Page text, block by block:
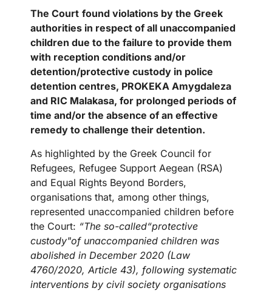
The Court found violations by the Greek
authorities in respect of all unaccompanied
children due to the failure to provide them
with reception conditions and/or
detention/protective custody in police
detention centres, PROKEKA Amygdaleza
and RIC Malakasa, for prolonged periods of
time and/or the absence of an effective
remedy to challenge their detention.
As highlighted by the Greek Council for
Refugees, Refugee Support Aegean (RSA)
and Equal Rights Beyond Borders,
organisations that, among other things,
represented unaccompanied children before
the Court: “The so-called“protective
custody"of unaccompanied children was
abolished in December 2020 (Law
4760/2020, Article 43), following systematic
interventions by civil society organisations